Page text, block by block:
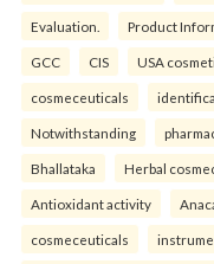
Evaluation. Product
GCC CIS USA
cosmeceuticals
Notwithstanding
Bhallataka Herbal
Antioxidant activity
cosmeceuticals